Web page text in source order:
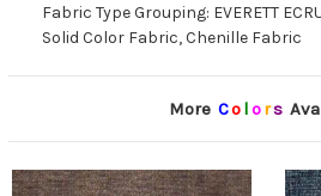
Fabric Type Grouping: EVERETT
Solid Color Fabric, Chenille Fabric
More Co lors